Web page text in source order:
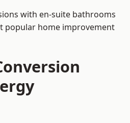
with en-suite bathrooms
popular home improvement